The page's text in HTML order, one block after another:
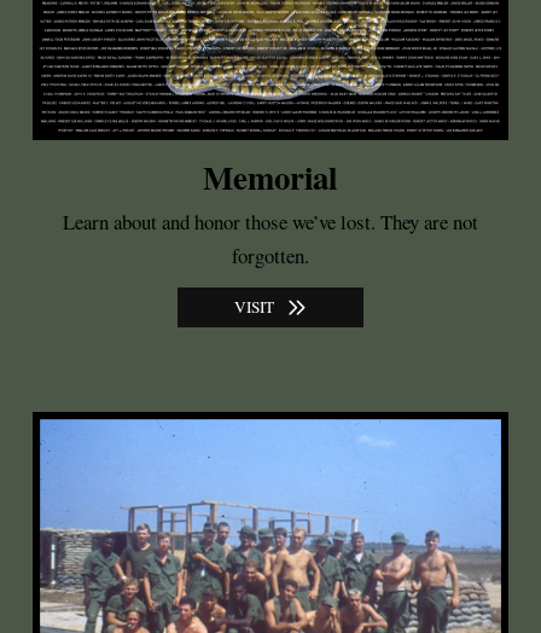
Memorial
Learn about and honor those we’ve lost. They are not
forgotten.
VISIT